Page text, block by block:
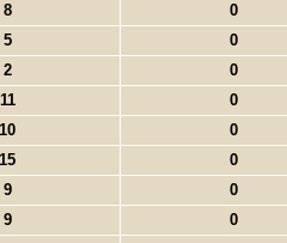
8 0
5 0
2 0
11 0
10 0
15 0
9 0
9 0